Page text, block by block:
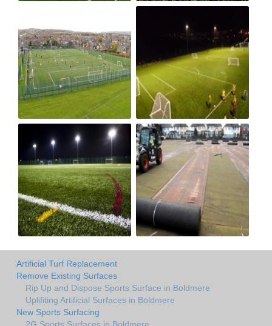
Artificial Turf Replacement
Remove Existing Surfaces
Rip Up and Dispose Sports Surface in Boldmere
Uplifiting Artificial Surfaces in Boldmere
New Sports Surfacing
2G Sports Surfaces in Boldmere